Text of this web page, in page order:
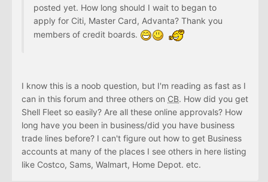
posted yet. How long should I wait to began to
apply for Citi, Master Card, Advanta? Thank you
members of credit boards.
I know this is a noob question, but I'm reading as fast as I
can in this forum and three others on CB. How did you get
Shell Fleet so easily? Are all these online approvals? How
long have you been in business/did you have business
trade lines before? I can't figure out how to get Business
accounts at many of the places I see others in here listing
like Costco, Sams, Walmart, Home Depot. etc.